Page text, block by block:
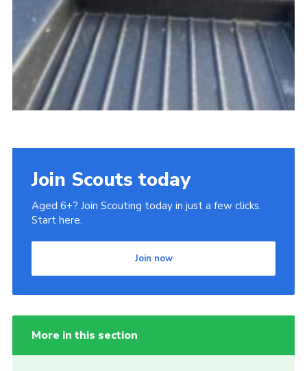
Join Scouts today
Aged 6+? Join Scouting today in just a few clicks.
Start here.
Join now
More in this section